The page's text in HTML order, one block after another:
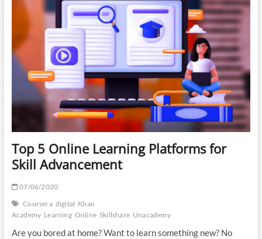
2021
digital!
Top 5 Online Learning Platforms for
Skill Advancement
07/06/2020
Coursera digital Khan
Academy Learning Online Skillshare Unacademy
Are you bored at home? Want to learn something new? No